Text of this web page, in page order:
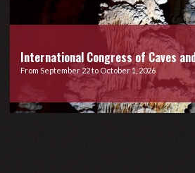
International Congress of Caves
From September 22 to October 1, 2026